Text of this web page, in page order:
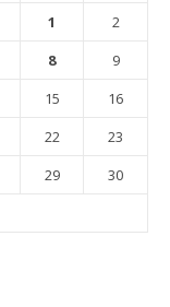
1
2
8
9
15
16
22
23
29
30